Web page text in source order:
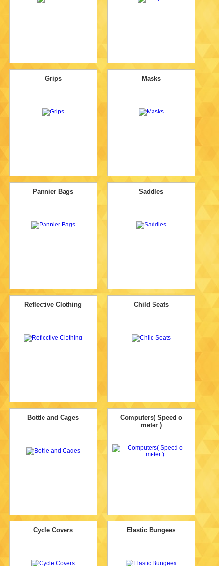
Grips Masks
Pannier Bags Saddles
Reflective Clothing Child Seats
Bottle and Cages
Computers( Speed o
meter )
Cycle Covers Elastic Bungees